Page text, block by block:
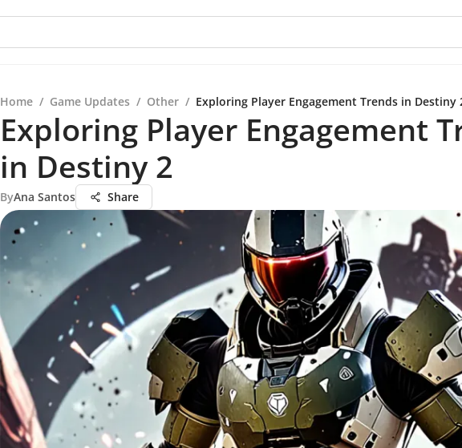
Home / Game Updates / Other / Exploring Player Engagement Trends in Destiny
Exploring Player Engagement
in Destiny 2
ByAna Santos Share